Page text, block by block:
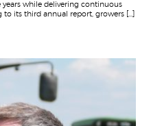
while delivering continuous
its third annual report, growers […]